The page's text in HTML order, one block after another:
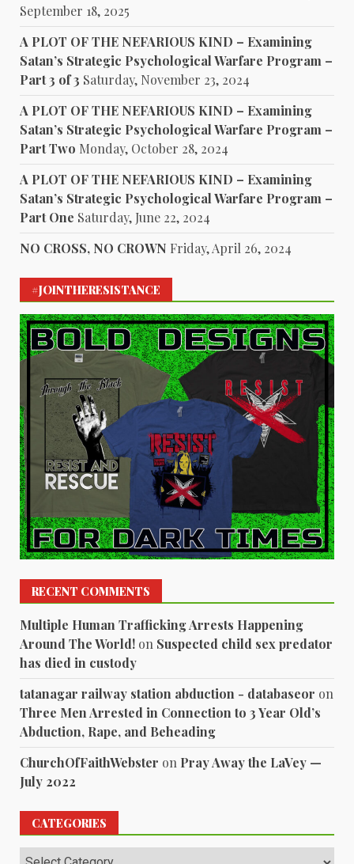
September 18, 2025
A PLOT OF THE NEFARIOUS KIND – Examining
Satan’s Strategic Psychological Warfare Program –
Part 3 of 3 Saturday, November 23, 2024
A PLOT OF THE NEFARIOUS KIND – Examining
Satan’s Strategic Psychological Warfare Program –
Part Two Monday, October 28, 2024
A PLOT OF THE NEFARIOUS KIND – Examining
Satan’s Strategic Psychological Warfare Program –
Part One Saturday, June 22, 2024
NO CROSS, NO CROWN Friday, April 26, 2024
#JOINTHERESISTANCE
RECENT COMMENTS
Multiple Human Trafficking Arrests Happening
Around The World! on Suspected child sex predator
has died in custody
tatanagar railway station abduction - databaseor on
Three Men Arrested in Connection to 3 Year Old’s
Abduction, Rape, and Beheading
ChurchOfFaithWebster on Pray Away the LaVey —
July 2022
CATEGORIES
Categories